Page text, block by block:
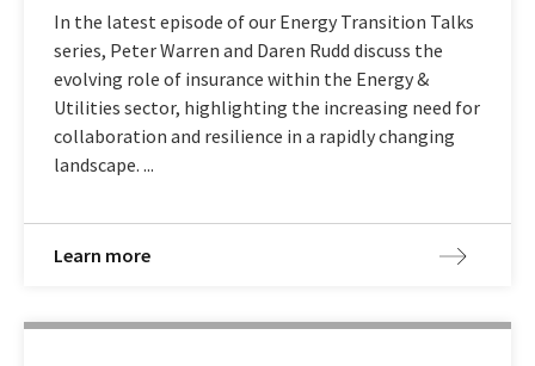
In the latest episode of our Energy Transition Talks
series, Peter Warren and Daren Rudd discuss the
evolving role of insurance within the Energy &
Utilities sector, highlighting the increasing need for
collaboration and resilience in a rapidly changing
landscape. ...
Learn more